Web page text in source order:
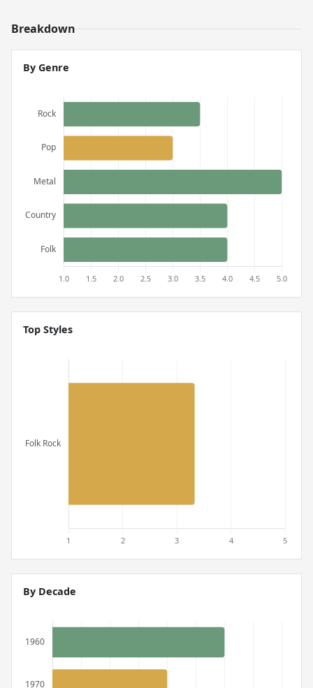
Breakdown
By Genre
Top Styles
By Decade